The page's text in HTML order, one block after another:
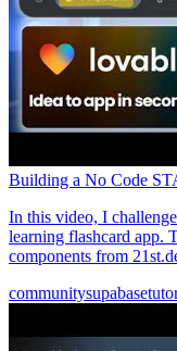
Building a No Code
In this video, I
learning flashcard app.
components from
communitysupabase